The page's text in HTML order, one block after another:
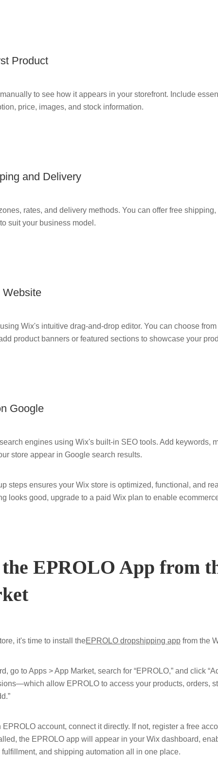
Product
to see how it appears in your storefront. Include
price, images, and stock information.
and Delivery
rates, and delivery methods. You can offer free
suit your business model.
Website
Wix's intuitive drag-and-drop editor. You can choose from
product banners or featured sections to showcase your
Google
engines using Wix's built-in SEO tools. Add keywords,
store appear in Google search results.
steps ensures your Wix store is optimized, functional, and
looks good, upgrade to a paid Wix plan to enable
EPROLO App from
it's time to install theEPROLO dropshipping app from the
go to Apps > App Market, search for “EPROLO,” and click
allow EPROLO to access your products, orders,
account, connect it directly. If not, register a free
the EPROLO app will appear in your Wix dashboard,
and shipping automation all in one place.